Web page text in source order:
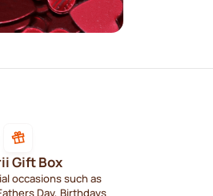
Gift Box
occasions such as
Day, Birthdays